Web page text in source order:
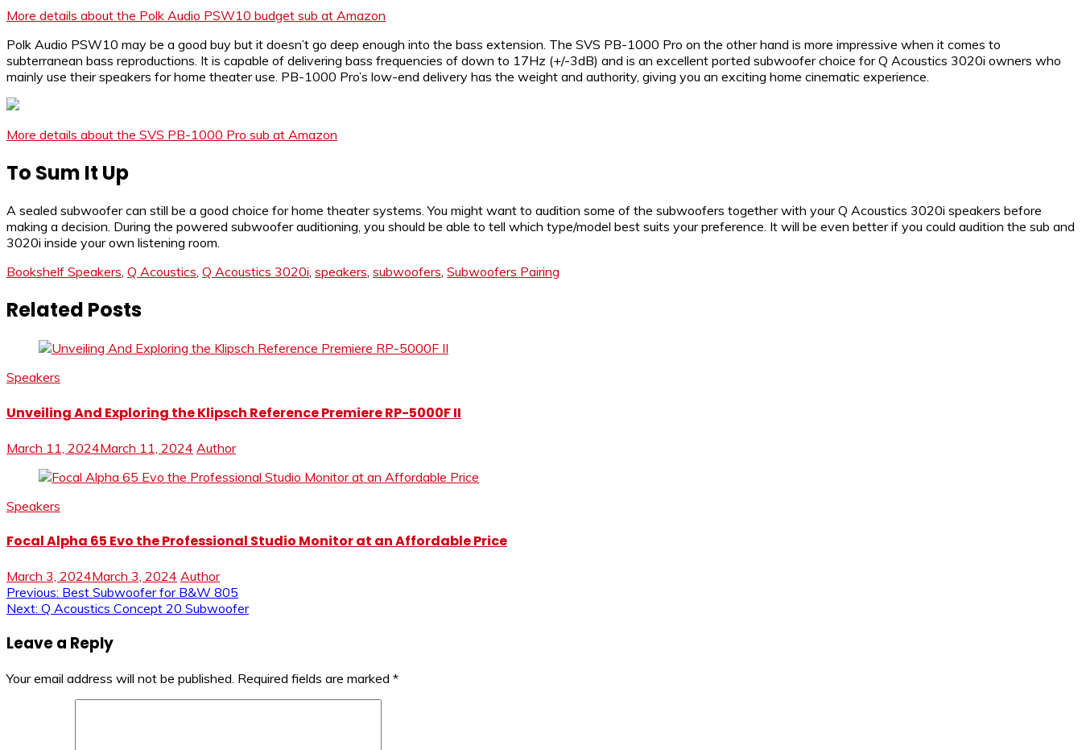
More details about the Polk Audio PSW10 budget sub at Amazon
Polk Audio PSW10 may be a good buy but it doesn’t go deep enough into the bass extension. The SVS PB-1000 Pro on the other hand is more impressive when it comes to
subterranean bass reproductions. It is capable of delivering bass frequencies of down to 17Hz (+/-3dB) and is an excellent ported subwoofer choice for Q Acoustics 3020i owners who
mainly use their speakers for home theater use. PB-1000 Pro’s low-end delivery has the weight and authority, giving you an exciting home cinematic experience.
More details about the SVS PB-1000 Pro sub at Amazon
To Sum It Up
A sealed subwoofer can still be a good choice for home theater systems. You might want to audition some of the subwoofers together with your Q Acoustics 3020i speakers before
making a decision. During the powered subwoofer auditioning, you should be able to tell which type/model best suits your preference. It will be even better if you could audition the sub and
3020i inside your own listening room.
Bookshelf Speakers, Q Acoustics, Q Acoustics 3020i, speakers, subwoofers, Subwoofers Pairing
Related Posts
Speakers
Unveiling And Exploring the Klipsch Reference Premiere RP-5000F II
March 11, 2024March 11, 2024 Author
Speakers
Focal Alpha 65 Evo the Professional Studio Monitor at an Affordable Price
March 3, 2024March 3, 2024 Author
Post
Previous: Best Subwoofer for B&W 805
Next: Q Acoustics Concept 20 Subwoofer
Leave a Reply
Your email address will not be published. Required fields are marked *